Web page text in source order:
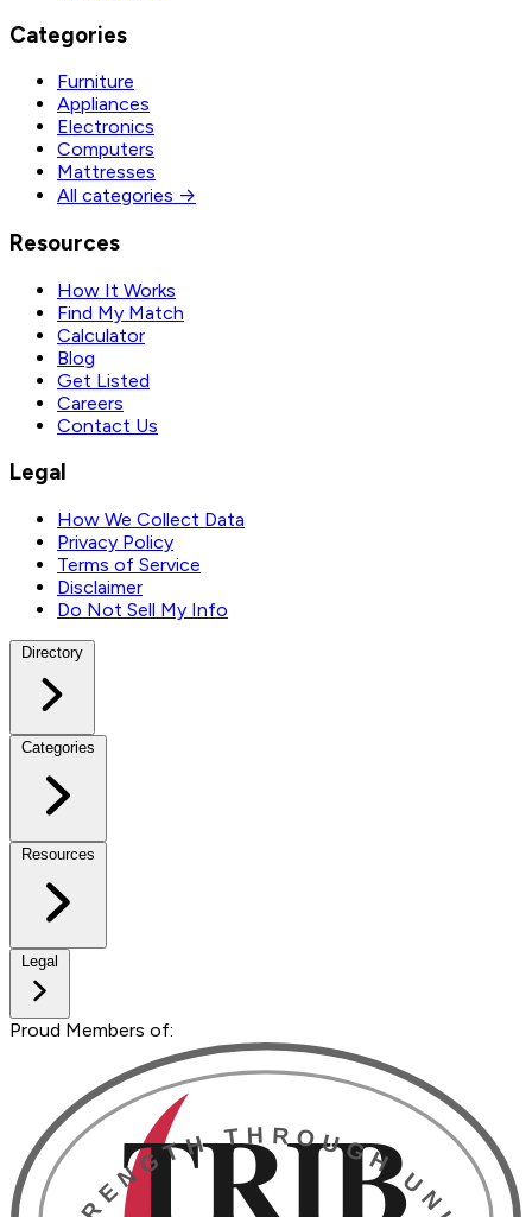
Categories
Furniture
Appliances
Electronics
Computers
Mattresses
All categories →
Resources
How It Works
Find My Match
Calculator
Blog
Get Listed
Careers
Contact Us
Legal
How We Collect Data
Privacy Policy
Terms of Service
Disclaimer
Do Not Sell My Info
Directory
Categories
Resources
Legal
Proud Members of: